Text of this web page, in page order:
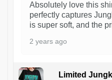
Absolutely love this
perfectly captures
is super soft, and the
2 years ago
Limited